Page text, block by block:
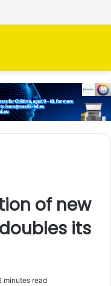
of new
its
minutes read